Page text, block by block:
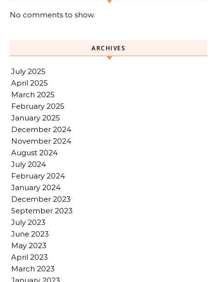
No comments to show.
ARCHIVES
July 2025
April 2025
March 2025
February 2025
January 2025
December 2024
November 2024
August 2024
July 2024
February 2024
January 2024
December 2023
September 2023
July 2023
June 2023
May 2023
April 2023
March 2023